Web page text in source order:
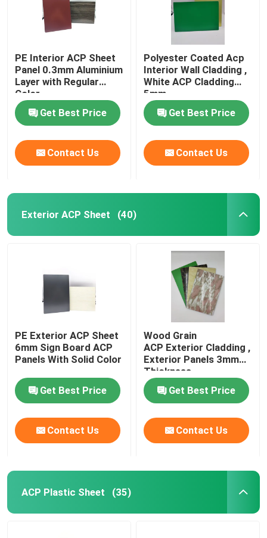
PE Interior ACP Sheet
Panel 0.3mm Aluminium
Layer with Regular
Color
Get Best Price
Contact Us
Polyester Coated Acp
Interior Wall Cladding ,
White ACP Cladding
5mm
Get Best Price
Contact Us
Exterior ACP Sheet (40)
PE Exterior ACP Sheet
6mm Sign Board ACP
Panels With Solid Color
Get Best Price
Contact Us
Wood Grain
ACP Exterior Cladding ,
Exterior Panels 3mm
Thickness
Get Best Price
Contact Us
ACP Plastic Sheet (35)